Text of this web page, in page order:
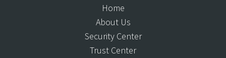
Home
About Us
Security Center
Trust Center